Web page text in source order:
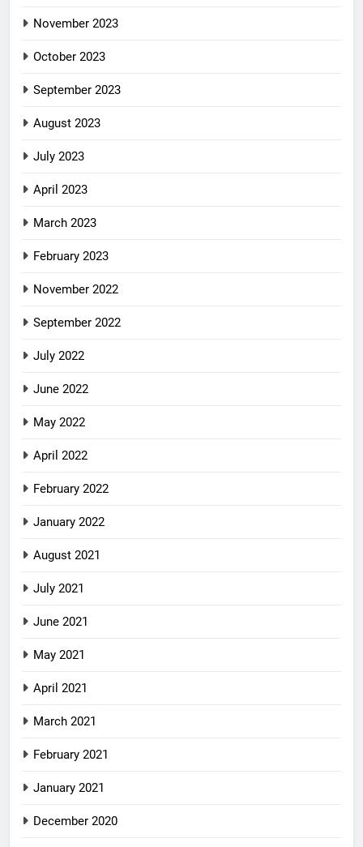
November 2023
October 2023
September 2023
August 2023
July 2023
April 2023
March 2023
February 2023
November 2022
September 2022
July 2022
June 2022
May 2022
April 2022
February 2022
January 2022
August 2021
July 2021
June 2021
May 2021
April 2021
March 2021
February 2021
January 2021
December 2020